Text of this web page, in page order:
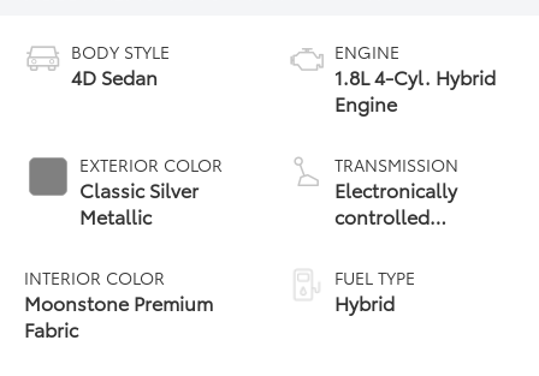
BODY STYLE
4D Sedan
EXTERIOR COLOR
Classic Silver
Metallic
INTERIOR COLOR
Moonstone Premium
Fabric
ENGINE
1.8L 4-Cyl. Hybrid
Engine
TRANSMISSION
Electronically
controlled
Variable
Transmission
(ECVT)
FUEL TYPE
Hybrid